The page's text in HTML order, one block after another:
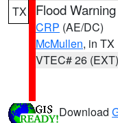
TX Flood Warning
CRP (AE/DC)
McMullen, in TX
VTEC# 26 (EXT)
Download